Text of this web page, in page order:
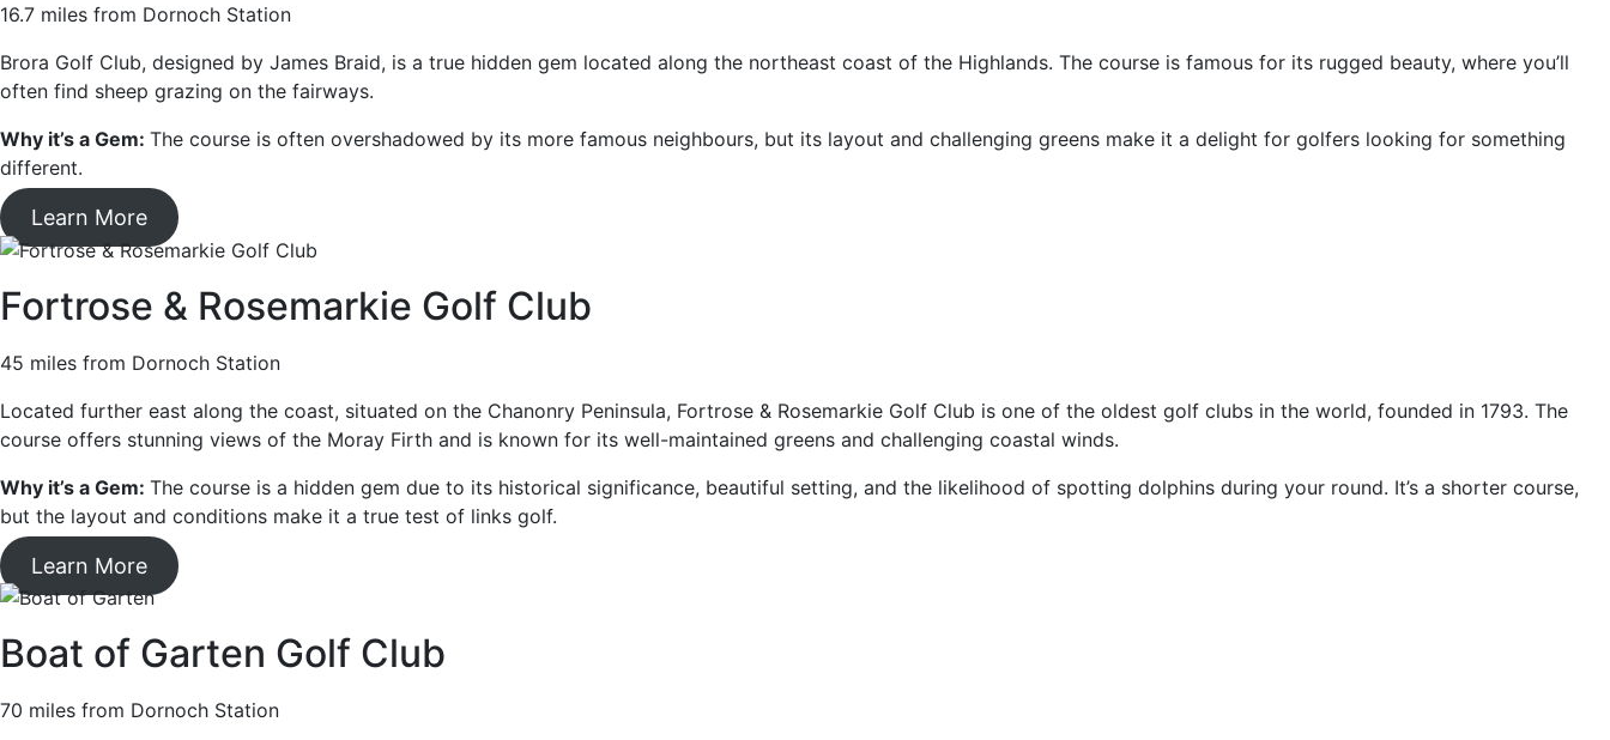
16.7 miles from Dornoch Station
Brora Golf Club, designed by James Braid, is a true hidden gem located along the northeast coast of the Highlands. The course is famous for its rugged beauty, where you’ll
often find sheep grazing on the fairways.
Why it’s a Gem: The course is often overshadowed by its more famous neighbours, but its layout and challenging greens make it a delight for golfers looking for something
different.
Learn More
Fortrose & Rosemarkie Golf Club
45 miles from Dornoch Station
Located further east along the coast, situated on the Chanonry Peninsula, Fortrose & Rosemarkie Golf Club is one of the oldest golf clubs in the world, founded in 1793. The
course offers stunning views of the Moray Firth and is known for its well-maintained greens and challenging coastal winds.
Why it’s a Gem: The course is a hidden gem due to its historical significance, beautiful setting, and the likelihood of spotting dolphins during your round. It’s a shorter course,
but the layout and conditions make it a true test of links golf.
Learn More
Boat of Garten Golf Club
70 miles from Dornoch Station